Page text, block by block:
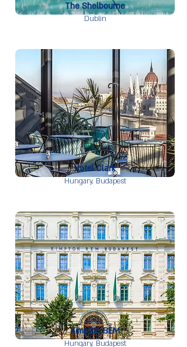
The Shelbourne
Dublin
Hotel Clark
Hungary, Budapest
Kimpton BEM
Hungary, Budapest